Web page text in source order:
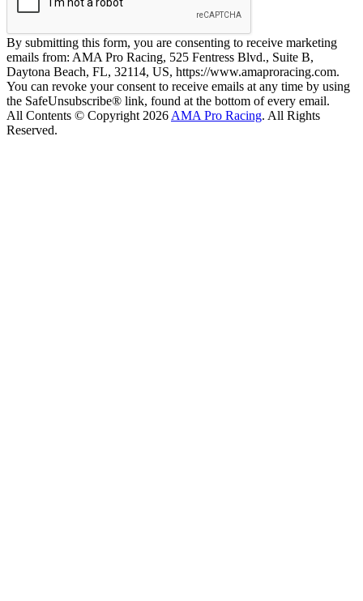
By submitting this form, you are consenting to receive marketing
emails from: AMA Pro Racing, 525 Fentress Blvd., Suite B,
Daytona Beach, FL, 32114, US, https://www.amaproracing.com.
You can revoke your consent to receive emails at any time by using
the SafeUnsubscribe® link, found at the bottom of every email.
All Contents © Copyright 2026 AMA Pro Racing. All Rights
Reserved.